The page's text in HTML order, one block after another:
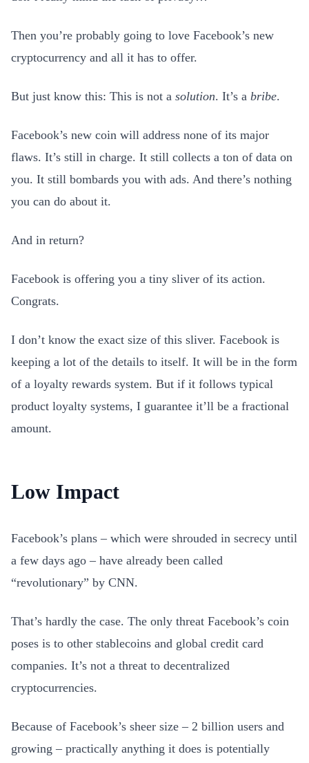
Then you’re probably going to love Facebook’s new
cryptocurrency and all it has to offer.
But just know this: This is not a solution. It’s a bribe.
Facebook’s new coin will address none of its major
flaws. It’s still in charge. It still collects a ton of data on
you. It still bombards you with ads. And there’s nothing
you can do about it.
And in return?
Facebook is offering you a tiny sliver of its action.
Congrats.
I don’t know the exact size of this sliver. Facebook is
keeping a lot of the details to itself. It will be in the form
of a loyalty rewards system. But if it follows typical
product loyalty systems, I guarantee it’ll be a fractional
amount.
Low Impact
Facebook’s plans – which were shrouded in secrecy until
a few days ago – have already been called
“revolutionary” by CNN.
That’s hardly the case. The only threat Facebook’s coin
poses is to other stablecoins and global credit card
companies. It’s not a threat to decentralized
cryptocurrencies.
Because of Facebook’s sheer size – 2 billion users and
growing – practically anything it does is potentially